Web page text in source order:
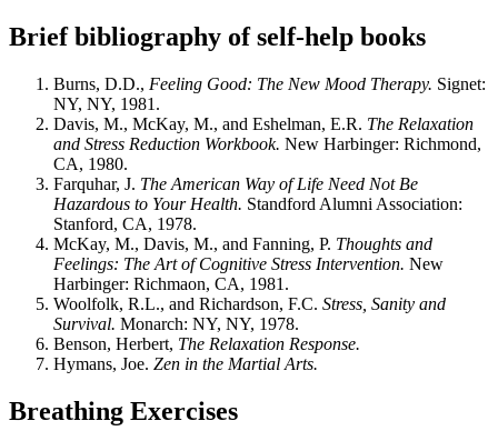
Brief bibliography of self-help books
Burns, D.D., Feeling Good: The New Mood Therapy. Signet:
NY, NY, 1981.
Davis, M., McKay, M., and Eshelman, E.R. The Relaxation
and Stress Reduction Workbook. New Harbinger: Richmond,
CA, 1980.
Farquhar, J. The American Way of Life Need Not Be
Hazardous to Your Health. Standford Alumni Association:
Stanford, CA, 1978.
McKay, M., Davis, M., and Fanning, P. Thoughts and
Feelings: The Art of Cognitive Stress Intervention. New
Harbinger: Richmaon, CA, 1981.
Woolfolk, R.L., and Richardson, F.C. Stress, Sanity and
Survival. Monarch: NY, NY, 1978.
Benson, Herbert, The Relaxation Response.
Hymans, Joe. Zen in the Martial Arts.
Breathing Exercises